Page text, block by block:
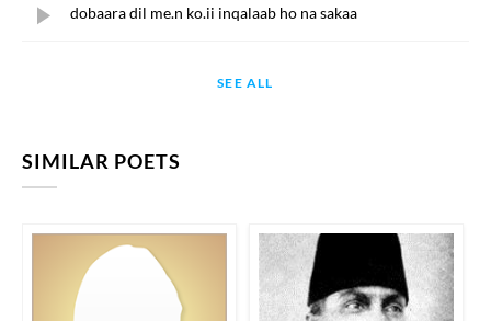
dobaara dil me.n ko.ii inqalaab ho na sakaa
SEE ALL
SIMILAR POETS